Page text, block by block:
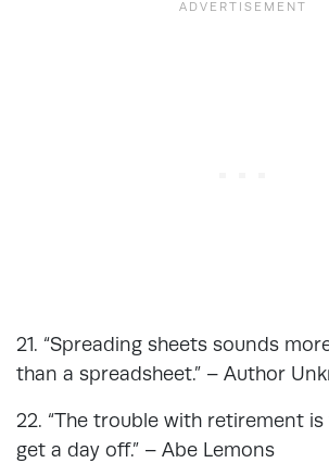
21. “Spreading sheets sounds
than a spreadsheet.” – Author
22. “The trouble with retirement
get a day off.” – Abe Lemons